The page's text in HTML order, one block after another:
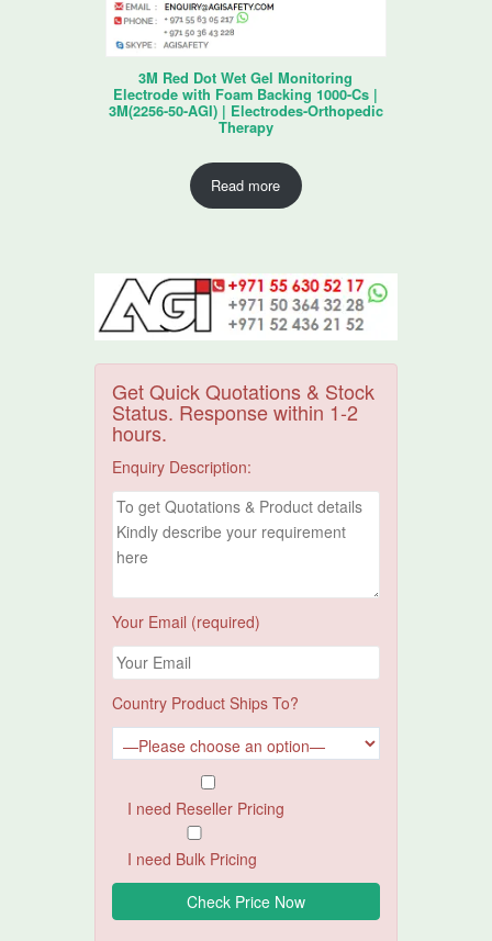
3M Red Dot Wet Gel Monitoring
Electrode with Foam Backing 1000-Cs |
3M(2256-50-AGI) | Electrodes-Orthopedic
Therapy
Read more
Get Quick Quotations & Stock
Status. Response within 1-2
hours.
Enquiry Description:
Your Email (required)
Country Product Ships To?
I need Reseller Pricing
I need Bulk Pricing